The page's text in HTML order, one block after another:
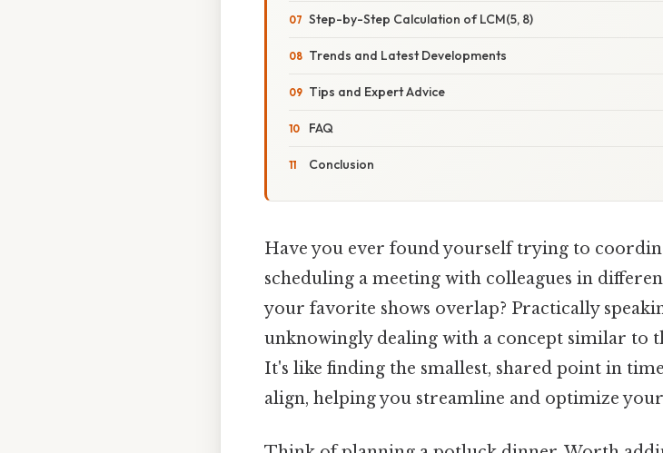
Step-by-Step Calculation of LCM(5, 8)
Trends and Latest Developments
Tips and Expert Advice
FAQ
Conclusion
Have you ever found yourself trying to
scheduling a meeting with colleagues in
your favorite shows overlap? Practically
unknowingly dealing with a concept similar to
It's like finding the smallest, shared point in
align, helping you streamline and optimize